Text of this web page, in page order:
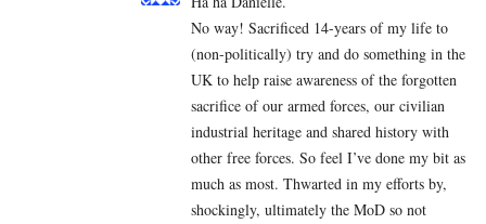
No way! Sacrificed 14-years of my life to
(non-politically) try and do something in the
UK to help raise awareness of the forgotten
sacrifice of our armed forces, our civilian
industrial heritage and shared history with
other free forces. So feel I’ve done my bit as
much as most. Thwarted in my efforts by,
shockingly, ultimately the MoD so not